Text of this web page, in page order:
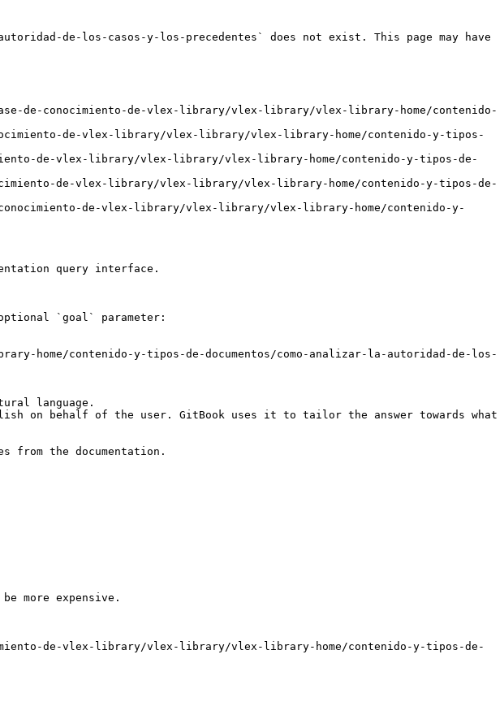
de-los-casos-y-los-precedentes` does not exist. This page may have
de-conocimiento-de-vlex-library/vlex-library/vlex-library-home/contenido-
de-vlex-library/vlex-library/vlex-library-home/contenido-y-tipos-
de-vlex-library/vlex-library/vlex-library-home/contenido-y-tipos-de-
de-vlex-library/vlex-library/vlex-library-home/contenido-y-tipos-de-
de-vlex-library/vlex-library/vlex-library-home/contenido-y-
query interface.
`goal` parameter:
home/contenido-y-tipos-de-documentos/como-analizar-la-autoridad-de-los-
language.
on behalf of the user. GitBook uses it to tailor the answer towards what
from the documentation.
more expensive.
de-vlex-library/vlex-library/vlex-library-home/contenido-y-tipos-de-